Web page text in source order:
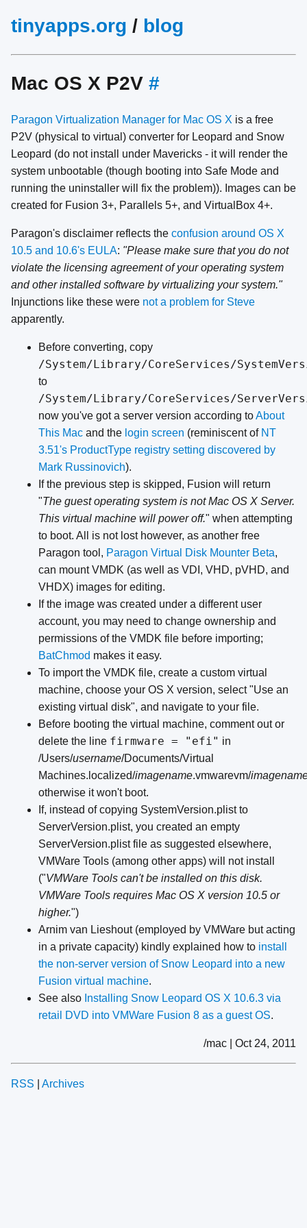
tinyapps.org / blog
Mac OS X P2V #
Paragon Virtualization Manager for Mac OS X is a free
P2V (physical to virtual) converter for Leopard and Snow
Leopard (do not install under Mavericks - it will render the
system unbootable (though booting into Safe Mode and
running the uninstaller will fix the problem)). Images can be
created for Fusion 3+, Parallels 5+, and VirtualBox 4+.
Paragon's disclaimer reflects the confusion around OS X
10.5 and 10.6's EULA: "Please make sure that you do not
violate the licensing agreement of your operating system
and other installed software by virtualizing your system."
Injunctions like these were not a problem for Steve
apparently.
Before converting, copy
/System/Library/CoreServices/
to
/System/Library/CoreServices/
now you've got a server version according toAbout
This Mac and the login screen (reminiscent of NT
3.51's ProductType registry setting discovered by
Mark Russinovich).
If the previous step is skipped, Fusion will return
"The guest operating system is not Mac OS X Server.
This virtual machine will power off." when attempting
to boot. All is not lost however, as another free
Paragon tool, Paragon Virtual Disk Mounter Beta,
can mount VMDK (as well as VDI, VHD, pVHD, and
VHDX) images for editing.
If the image was created under a different user
account, you may need to change ownership and
permissions of the VMDK file before importing;
BatChmod makes it easy.
To import the VMDK file, create a custom virtual
machine, choose your OS X version, select "Use an
existing virtual disk", and navigate to your file.
Before booting the virtual machine, comment out or
delete the line firmware = "efi" in
/Users/username/Documents/Virtual
Machines.localized/imagename.vmwarevm/
otherwise it won't boot.
If, instead of copying SystemVersion.plist to
ServerVersion.plist, you created an empty
ServerVersion.plist file as suggested elsewhere,
VMWare Tools (among other apps) will not install
("VMWare Tools can't be installed on this disk.
VMWare Tools requires Mac OS X version 10.5 or
higher.")
Arnim van Lieshout (employed by VMWare but acting
in a private capacity) kindly explained how to install
the non-server version of Snow Leopard into a new
Fusion virtual machine.
See also Installing Snow Leopard OS X 10.6.3 via
retail DVD into VMWare Fusion 8 as a guest OS.
/mac | Oct 24, 2011
RSS Archives